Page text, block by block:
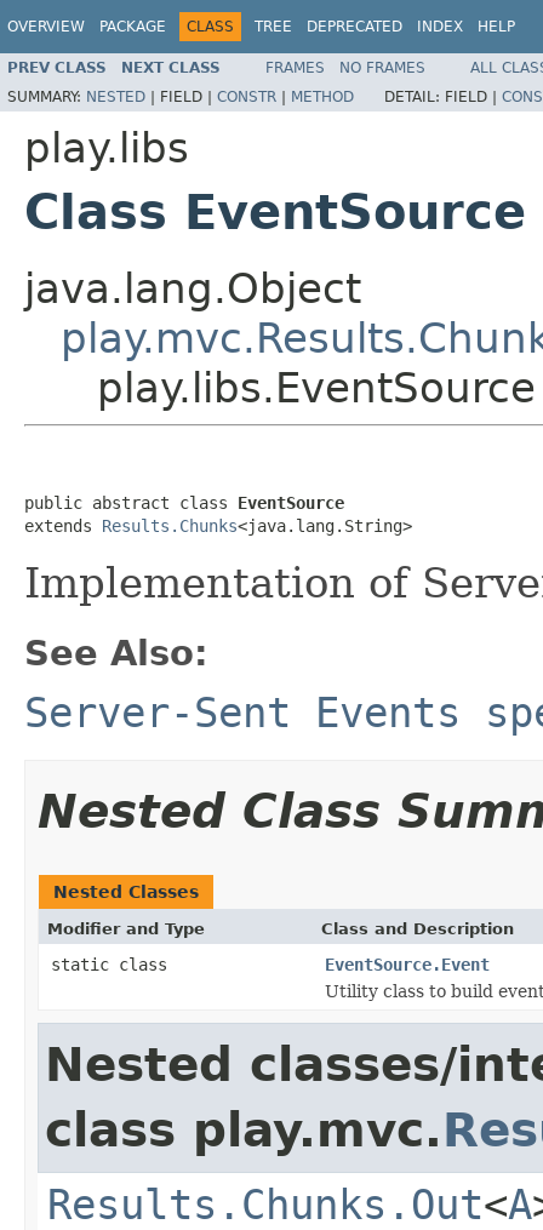
OVERVIEW PACKAGE CLASS TREE DEPRECATED INDEX HELP
PREV CLASS NEXT CLASS FRAMES NO FRAMES
ALL
SUMMARY: NESTED | FIELD | CONSTR | METHOD DETAIL: FIELD |
play.libs
Class EventSource
java.lang.Object
play.libs.EventSource
public abstract class EventSource
extends Results.Chunks<java.lang.String>
Implementation of
See Also:
Server-Sent Events
Nested Class
Nested Classes
Modifier and Type Class and Description
static class
EventSource.Event
Utility class to build
Nested classes/
class play.mvc.
Results.Chunks.Out<A